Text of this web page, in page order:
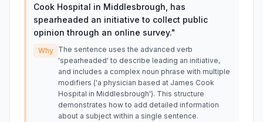
Cook Hospital in Middlesbrough, has
spearheaded an initiative to collect public
opinion through an online survey."
Why The sentence uses the advanced verb
'spearheaded' to describe leading an initiative,
and includes a complex noun phrase with multiple
modifiers ('a physician based at James Cook
Hospital in Middlesbrough'). This structure
demonstrates how to add detailed information
about a subject within a single sentence.